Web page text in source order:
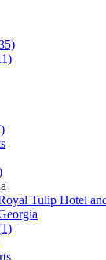
Tulip Hotel